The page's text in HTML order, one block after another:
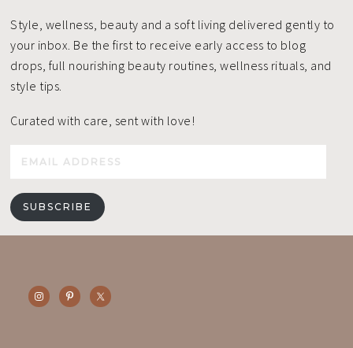
Style, wellness, beauty and a soft living delivered gently to
your inbox. Be the first to receive early access to blog
drops, full nourishing beauty routines, wellness rituals, and
style tips.
Curated with care, sent with love!
Email
Address
SUBSCRIBE